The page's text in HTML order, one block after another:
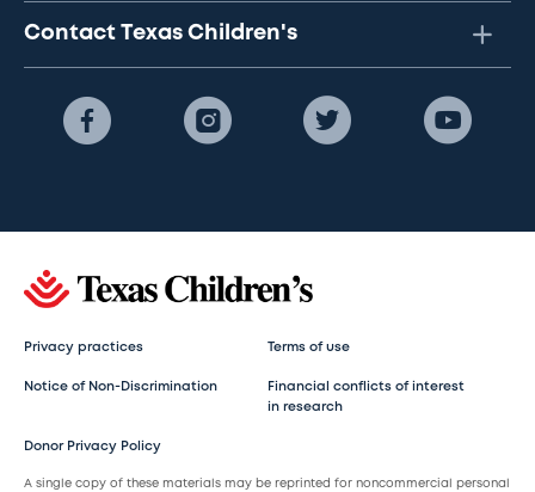
Contact Texas Children's
Privacy practices Terms of use
Notice of Non-Discrimination
Financial conflicts of interest
in research
Donor Privacy Policy
A single copy of these materials may be reprinted for noncommercial personal